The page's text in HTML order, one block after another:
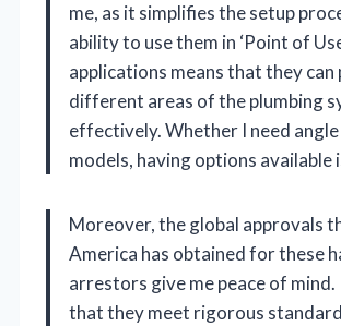
me, as it simplifies the setup
ability to use them in ‘Point of
applications means that they
different areas of the plumbing
effectively. Whether I need
models, having options available
Moreover, the global approvals
America has obtained for these
arrestors give me peace of
that they meet rigorous